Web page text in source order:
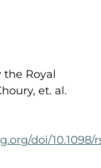
the Royal
et. al.
doi/10.1098/